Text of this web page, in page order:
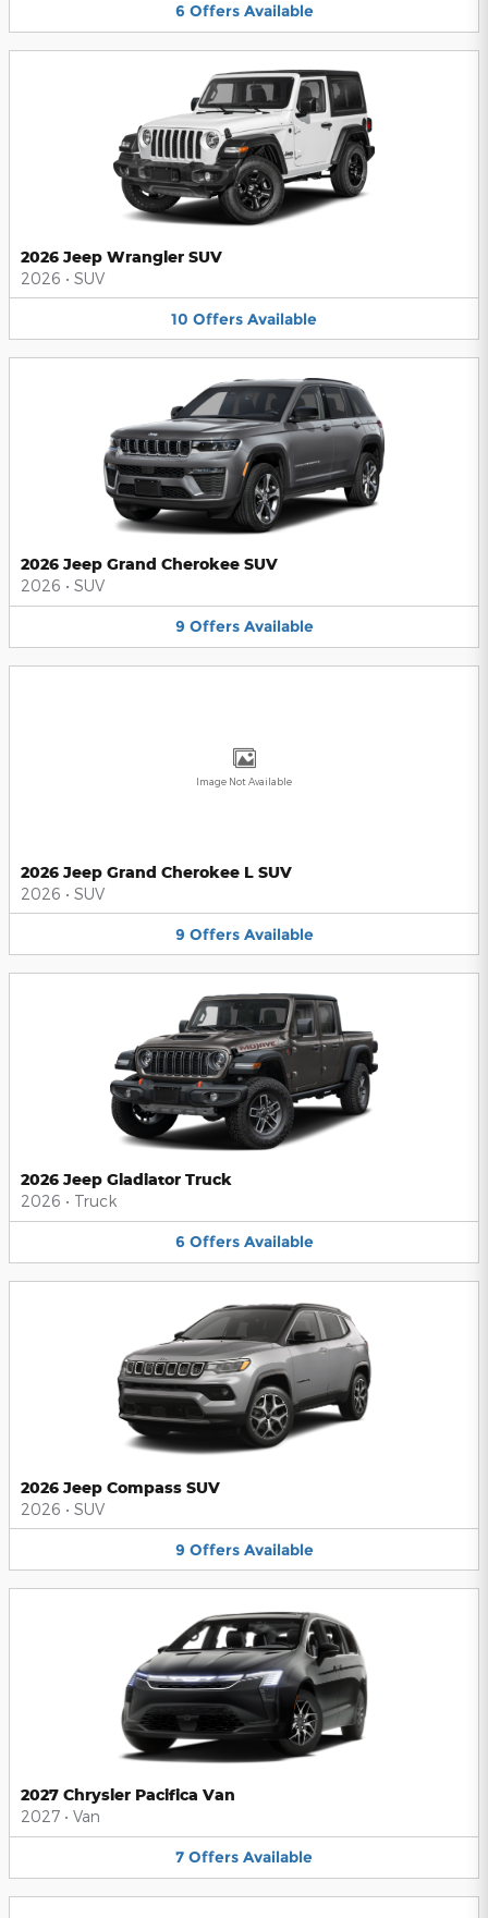
6 Offers Available
2026 Jeep Wrangler SUV
2026 • SUV
10 Offers Available
2026 Jeep Grand Cherokee SUV
2026 • SUV
9 Offers Available
Image Not Available
2026 Jeep Grand Cherokee L SUV
2026 • SUV
9 Offers Available
2026 Jeep Gladiator Truck
2026 • Truck
6 Offers Available
2026 Jeep Compass SUV
2026 • SUV
9 Offers Available
2027 Chrysler Pacifica Van
2027 • Van
7 Offers Available